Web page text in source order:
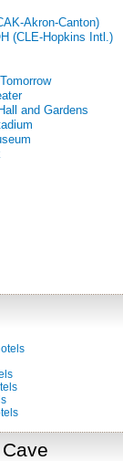
Akron-Canton)
(CLE-Hopkins Intl.)
and Gardens